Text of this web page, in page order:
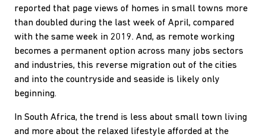
reported that page views of homes in small towns more
than doubled during the last week of April, compared
with the same week in 2019. And, as remote working
becomes a permanent option across many jobs sectors
and industries, this reverse migration out of the cities
and into the countryside and seaside is likely only
beginning.
In South Africa, the trend is less about small town living
and more about the relaxed lifestyle afforded at the